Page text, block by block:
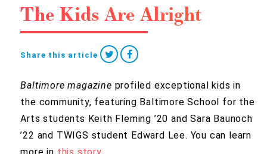
The Kids Are Alright
Share this article
Baltimore magazine profiled exceptional kids in
the community, featuring Baltimore School for the
Arts students Keith Fleming ’20 and Sara Baunoch
’22 and TWIGS student Edward Lee. You can learn